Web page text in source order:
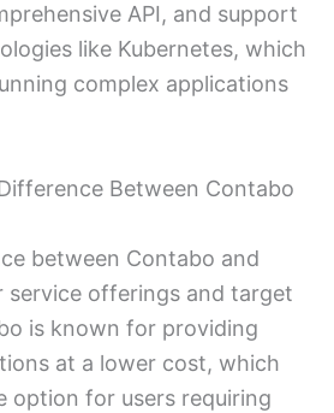
API, and support
like Kubernetes, which
complex applications
Between Contabo
between Contabo and
service offerings and target
is known for providing
at a lower cost, which
option for users requiring